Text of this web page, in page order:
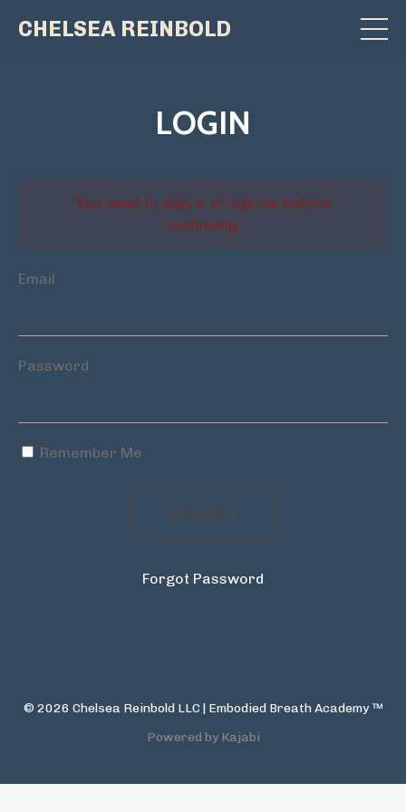
CHELSEA REINBOLD
LOGIN
You need to sign in or sign up before
continuing.
Email
Password
Remember Me
SUBMIT
Forgot Password
© 2026 Chelsea Reinbold LLC | Embodied Breath Academy ™
Powered by Kajabi